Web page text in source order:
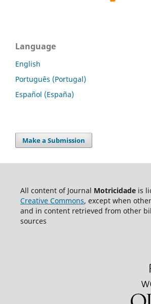
Language
English
Português (Portugal)
Español (España)
Make a Submission
All content of Journal Motricidadeis
Creative Commons, except when
and in content retrieved from other
sources